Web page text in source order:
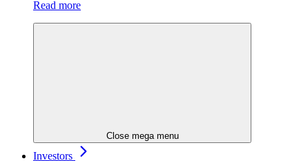
Read more
Close mega menu
Investors